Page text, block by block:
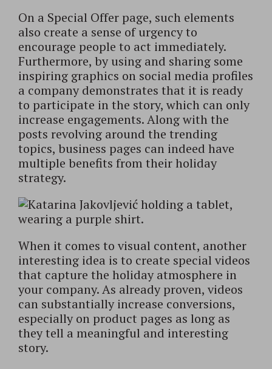
On a Special Offer page, such elements
also create a sense of urgency to
encourage people to act immediately.
Furthermore, by using and sharing some
inspiring graphics on social media profiles
a company demonstrates that it is ready
to participate in the story, which can only
increase engagements. Along with the
posts revolving around the trending
topics, business pages can indeed have
multiple benefits from their holiday
strategy.
When it comes to visual content, another
interesting idea is to create special videos
that capture the holiday atmosphere in
your company. As already proven, videos
can substantially increase conversions,
especially on product pages as long as
they tell a meaningful and interesting
story.